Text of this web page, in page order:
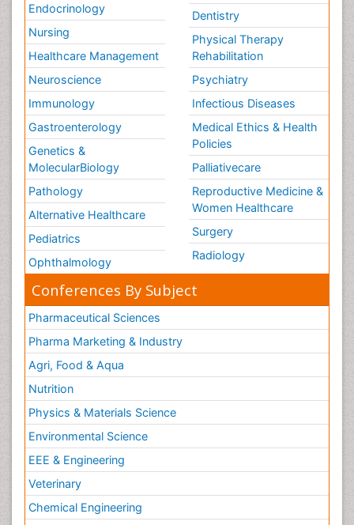
Endocrinology
Nursing
Healthcare Management
Neuroscience
Immunology
Gastroenterology
Genetics &
MolecularBiology
Pathology
Alternative Healthcare
Pediatrics
Ophthalmology
Dentistry
Physical Therapy
Rehabilitation
Psychiatry
Infectious Diseases
Medical Ethics & Health
Policies
Palliativecare
Reproductive Medicine &
Women Healthcare
Surgery
Radiology
Conferences By Subject
Pharmaceutical Sciences
Pharma Marketing & Industry
Agri, Food & Aqua
Nutrition
Physics & Materials Science
Environmental Science
EEE & Engineering
Veterinary
Chemical Engineering